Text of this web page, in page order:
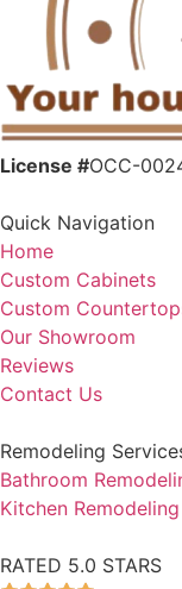
License #OCC-
Quick Navigation
Home
Custom Cabinets
Custom
Our Showroom
Reviews
Contact Us
Remodeling
Bathroom
Kitchen Remodeling
RATED 5.0 STARS